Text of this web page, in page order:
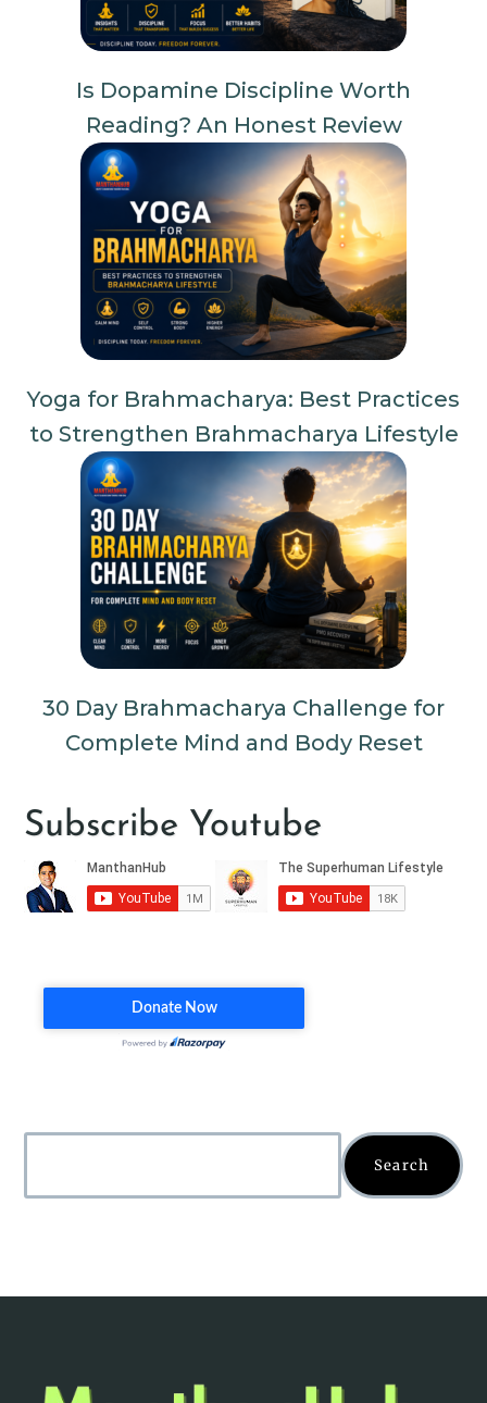
Is Dopamine Discipline Worth
Reading? An Honest Review
Yoga for Brahmacharya: Best Practices
to Strengthen Brahmacharya Lifestyle
30 Day Brahmacharya Challenge for
Complete Mind and Body Reset
Subscribe Youtube
Search